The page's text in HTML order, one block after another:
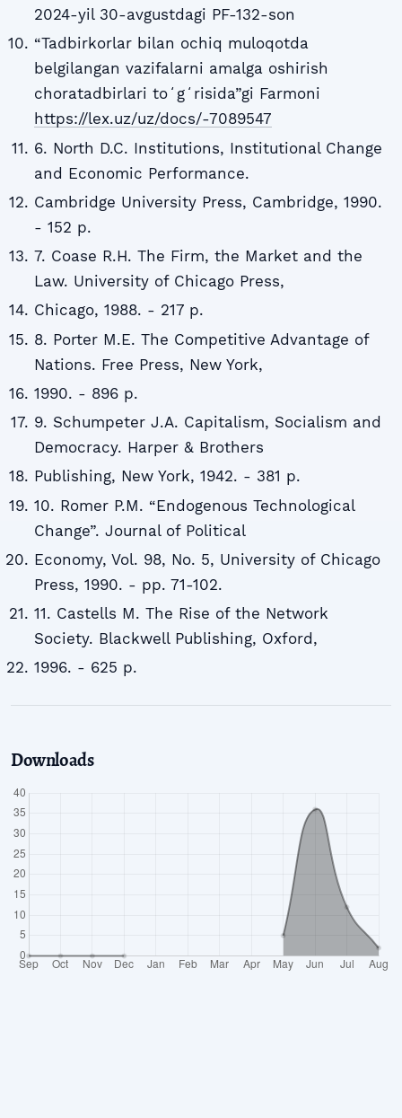
2024-yil 30-avgustdagi PF-132-son
“Tadbirkorlar bilan ochiq muloqotda
belgilangan vazifalarni amalga oshirish
choratadbirlari toʻgʻrisida”gi Farmoni
https://lex.uz/uz/docs/-7089547
6. North D.C. Institutions, Institutional Change
and Economic Performance.
Cambridge University Press, Cambridge, 1990.
- 152 p.
7. Coase R.H. The Firm, the Market and the
Law. University of Chicago Press,
Chicago, 1988. - 217 p.
8. Porter M.E. The Competitive Advantage of
Nations. Free Press, New York,
1990. - 896 p.
9. Schumpeter J.A. Capitalism, Socialism and
Democracy. Harper & Brothers
Publishing, New York, 1942. - 381 p.
10. Romer P.M. “Endogenous Technological
Change”. Journal of Political
Economy, Vol. 98, No. 5, University of Chicago
Press, 1990. - pp. 71-102.
11. Castells M. The Rise of the Network
Society. Blackwell Publishing, Oxford,
1996. - 625 p.
Downloads